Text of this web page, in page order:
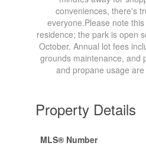
conveniences, there's
everyone.Please note
residence; the park is open
October. Annual lot fees
grounds maintenance, and
and propane usage
Property Details
MLS® Number